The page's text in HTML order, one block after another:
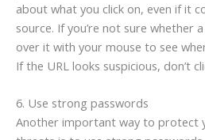
about what you click on, even if it
source. If you’re not sure whether
over it with your mouse to see
If the URL looks suspicious, don’t
6. Use strong passwords
Another important way to protect